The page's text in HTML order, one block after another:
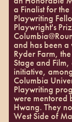
a Finalist for
Playwriting
Playwright's
and has been a
Ryder Farm,
Stage and
initiative,
Columbia
Playwriting
were mentored
Hwang. They
West Side of